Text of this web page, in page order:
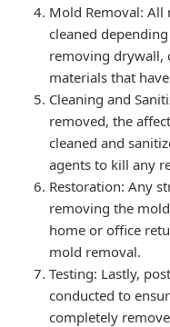
Mold Removal:
cleaned
removing drywall,
materials that
Cleaning and
removed, the
cleaned and
agents to kill any
Restoration: Any
removing the
home or office
mold removal.
Testing: Lastly,
conducted to
completely